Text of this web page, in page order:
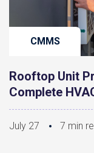
CMMS
Rooftop Unit
Complete
July 27 7 min